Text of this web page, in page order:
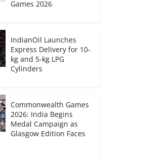
Games 2026
IndianOil Launches
Express Delivery for 10-
kg and 5-kg LPG
Cylinders
Commonwealth Games
2026: India Begins
Medal Campaign as
Glasgow Edition Faces